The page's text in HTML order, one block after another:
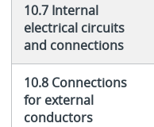
10.7 Internal
electrical circuits
and connections
10.8 Connections
for external
conductors